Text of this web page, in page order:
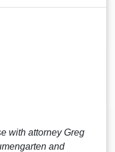
with attorney Greg
and